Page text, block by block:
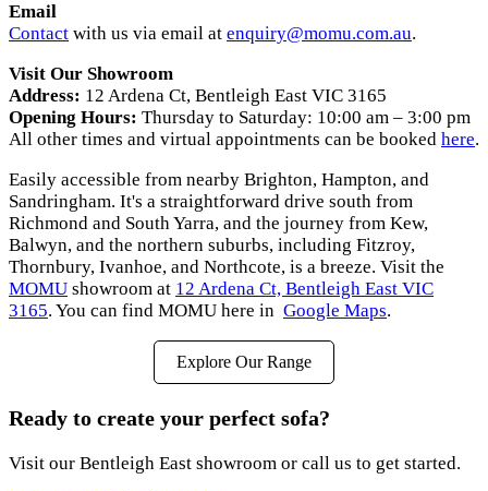
Email
Contact with us via email at enquiry@momu.com.au.
Visit Our Showroom
Address: 12 Ardena Ct, Bentleigh East VIC 3165
Opening Hours: Thursday to Saturday: 10:00 am – 3:00 pm
All other times and virtual appointments can be booked here.
Easily accessible from nearby Brighton, Hampton, and
Sandringham. It's a straightforward drive south from
Richmond and South Yarra, and the journey from Kew,
Balwyn, and the northern suburbs, including Fitzroy,
Thornbury, Ivanhoe, and Northcote, is a breeze. Visit the
MOMU showroom at 12 Ardena Ct, Bentleigh East VIC
3165. You can find MOMU here in Google Maps.
Explore Our Range
Ready to create your perfect sofa?
Visit our Bentleigh East showroom or call us to get started.